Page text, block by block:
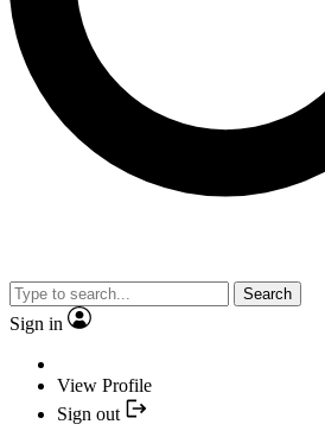
Search
Sign in
View Profile
Sign out